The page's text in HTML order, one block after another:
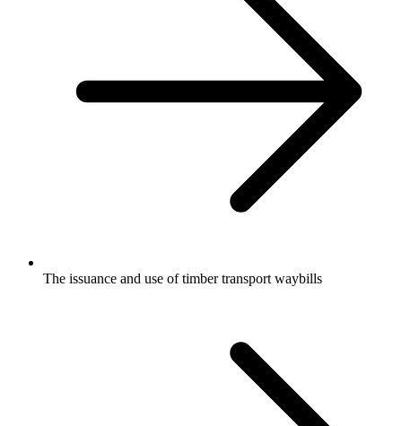
The issuance and use of timber transport waybills